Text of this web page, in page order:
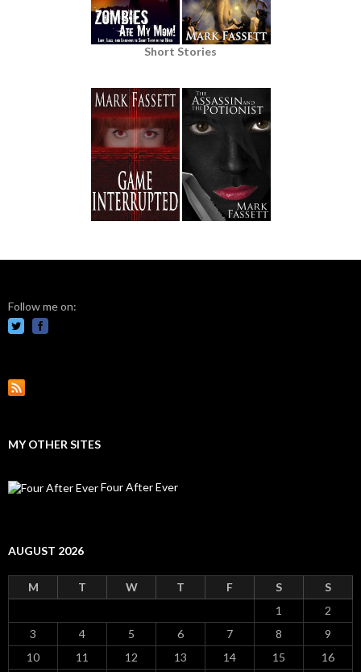
Short Stories
Follow me on:
MY OTHER SITES
Four After Ever
AUGUST 2026
M T W T F S
S
1
2
3
4 5 6 7 8
9
10
11 12 13 14 15 16